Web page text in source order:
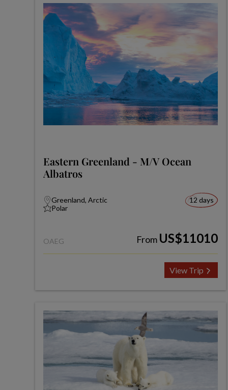
Eastern Greenland - M/V Ocean
Albatros
Greenland, Arctic
Polar
12 days
OAEG From US$11010
View Trip